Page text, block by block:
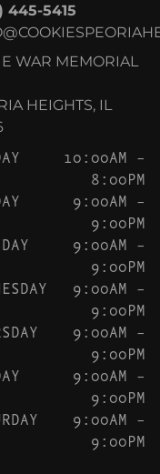
445-5415
WAR MEMORIAL
HEIGHTS, IL
10:00AM –
8:00PM
9:00AM –
9:00PM
9:00AM –
9:00PM
9:00AM –
9:00PM
9:00AM –
9:00PM
9:00AM –
9:00PM
9:00AM –
9:00PM